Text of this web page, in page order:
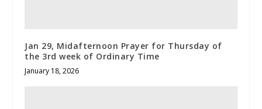
Jan 29, Midafternoon Prayer for Thursday of
the 3rd week of Ordinary Time
January 18, 2026